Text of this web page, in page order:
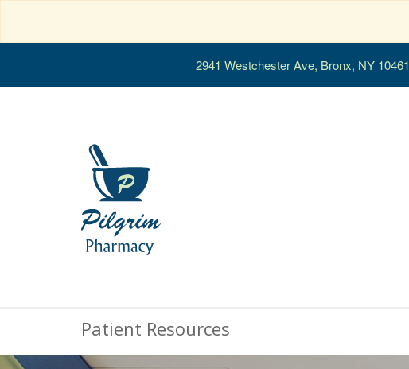
2941 Westchester Ave, Bronx, NY 10461
Patient Resources